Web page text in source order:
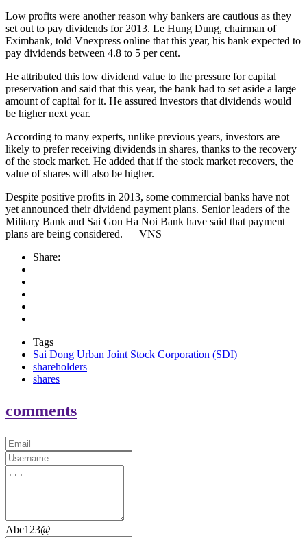
Low profits were another reason why bankers are cautious as they
set out to pay dividends for 2013. Le Hung Dung, chairman of
Eximbank, told Vnexpress online that this year, his bank expected to
pay dividends between 4.8 to 5 per cent.
He attributed this low dividend value to the pressure for capital
preservation and said that this year, the bank had to set aside a large
amount of capital for it. He assured investors that dividends would
be higher next year.
According to many experts, unlike previous years, investors are
likely to prefer receiving dividends in shares, thanks to the recovery
of the stock market. He added that if the stock market recovers, the
value of shares will also be higher.
Despite positive profits in 2013, some commercial banks have not
yet announced their dividend payment plans. Senior leaders of the
Military Bank and Sai Gon Ha Noi Bank have said that payment
plans are being considered. — VNS
Share:
Tags
Sai Dong Urban Joint Stock Corporation (SDI)
shareholders
shares
comments
Abc123@